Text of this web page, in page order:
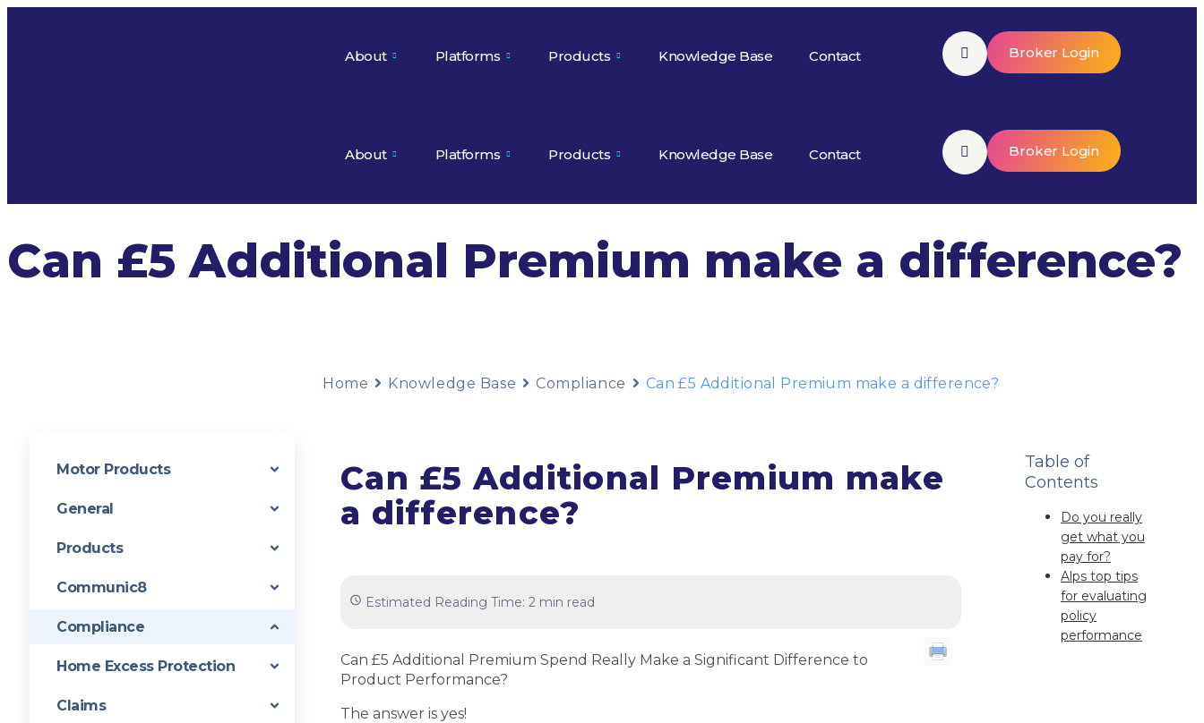
About Platforms Products Knowledge Base Contact Broker Login
About Platforms Products Knowledge Base Contact Broker Login
Can £5 Additional Premium make a difference?
Motor Products
General
Products
Communic8
Compliance
Home Excess Protection
Claims
Home Knowledge Base Compliance Can £5 Additional Premium make a difference?
Can £5 Additional Premium make
a difference?
Estimated Reading Time: 2 min read
Can £5 Additional Premium Spend Really Make a Significant Difference to
Product Performance?
The answer is yes!
Table of
Contents
Do you really
get what you
pay for?
Alps top tips
for evaluating
policy
performance